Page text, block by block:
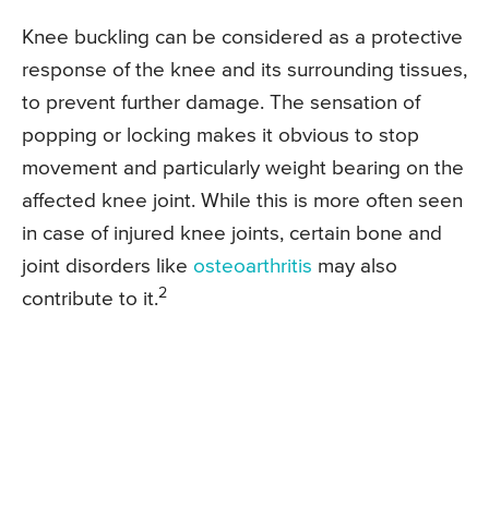
Knee buckling can be considered as a protective
response of the knee and its surrounding tissues,
to prevent further damage. The sensation of
popping or locking makes it obvious to stop
movement and particularly weight bearing on the
affected knee joint. While this is more often seen
in case of injured knee joints, certain bone and
joint disorders like osteoarthritis may also
contribute to it.2